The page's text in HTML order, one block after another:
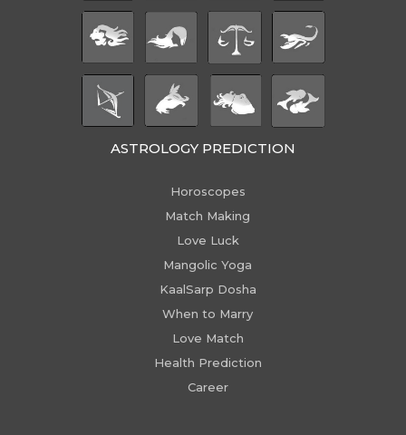
ASTROLOGY PREDICTION
Horoscopes
Match Making
Love Luck
Mangolic Yoga
KaalSarp Dosha
When to Marry
Love Match
Health Prediction
Career